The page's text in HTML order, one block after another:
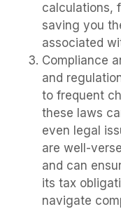
calculations,
saving you
associated
Compliance
and
to frequent
these laws
even legal
are well-
and can
its tax
navigate